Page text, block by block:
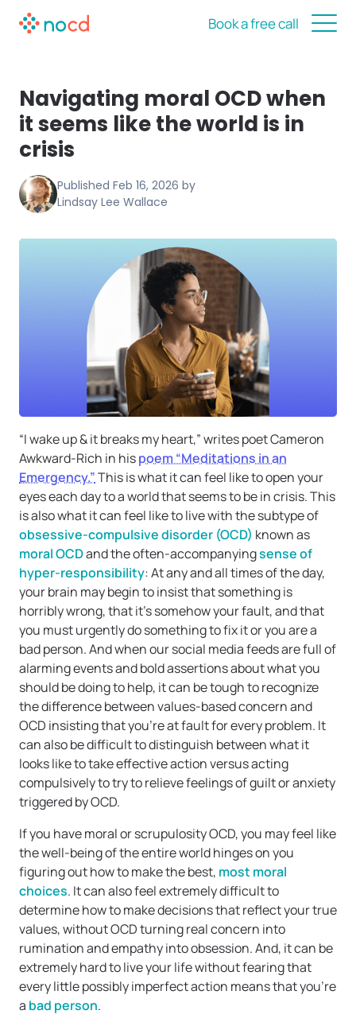
Book a free call
Navigating moral OCD when
it seems like the world is in
crisis
Published Feb 16, 2026 by
Lindsay Lee Wallace
“I wake up & it breaks my heart,” writes poet Cameron
Awkward-Rich in hispoem “Meditations in an
Emergency.”This is what it can feel like to open your
eyes each day to a world that seems to be in crisis. This
is also what it can feel like to live with the subtype of
obsessive-compulsive disorder (OCD) known as
moral OCDand the often-accompanyingsense of
hyper-responsibility: At any and all times of the day,
your brain may begin to insist that something is
horribly wrong, that it’s somehow your fault, and that
you must urgently do something to fix it or you are a
bad person. And when our social media feeds are full of
alarming events and bold assertions about what you
should be doing to help, it can be tough to recognize
the difference between values-based concern and
OCD insisting that you’re at fault for every problem. It
can also be difficult to distinguish between what it
looks like to take effective action versus acting
compulsively to try to relieve feelings of guilt or anxiety
triggered by OCD.
If you have moral or scrupulosity OCD, you may feel like
the well-being of the entire world hinges on you
figuring out how to make the best, most moral
choices. It can also feel extremely difficult to
determine how to make decisions that reflect your true
values, without OCD turning real concern into
rumination and empathy into obsession. And, it can be
extremely hard to live your life without fearing that
every little possibly imperfect action means that you’re
a bad person.